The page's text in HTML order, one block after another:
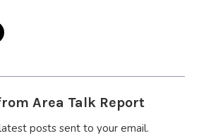
Area Talk Report
posts sent to your email.